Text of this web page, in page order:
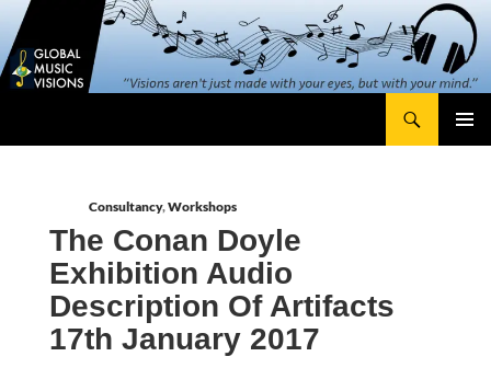
content
Skip
to
content
Consultancy,Workshops
The Conan Doyle
Exhibition Audio
Description Of Artifacts
17th January 2017